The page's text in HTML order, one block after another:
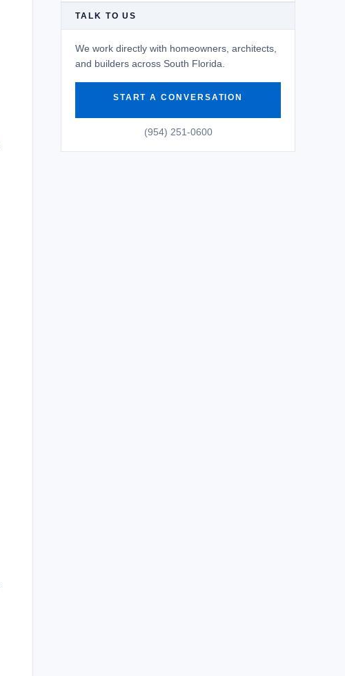
TALK TO US
We work directly with homeowners, architects,
and builders across South Florida.
START A CONVERSATION
(954) 251-0600